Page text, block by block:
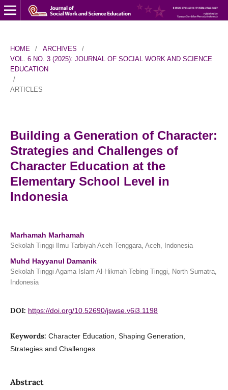
HOME / ARCHIVES
/
VOL. 6 NO. 3 (2025): JOURNAL OF SOCIAL WORK AND SCIENCE
EDUCATION
/
ARTICLES
Building a Generation of Character:
Strategies and Challenges of
Character Education at the
Elementary School Level in
Indonesia
Marhamah Marhamah
Sekolah Tinggi Ilmu Tarbiyah Aceh Tenggara, Aceh, Indonesia
Muhd Hayyanul Damanik
Sekolah Tinggi Agama Islam Al-Hikmah Tebing Tinggi, North Sumatra,
Indonesia
DOI: https://doi.org/10.52690/jswse.v6i3.1198
Keywords: Character Education, Shaping Generation,
Strategies and Challenges
Abstract